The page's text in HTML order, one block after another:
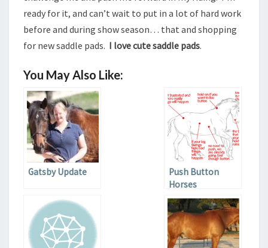
ready for it, and can’t wait to put in a lot of hard work
before and during show season… that and shopping
for new saddle pads. I love cute saddle pads.
You May Also Like:
Gatsby Update
Push Button
Horses